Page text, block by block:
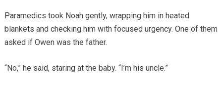
Paramedics took Noah gently, wrapping him in heated
blankets and checking him with focused urgency. One of them
asked if Owen was the father.
“No,” he said, staring at the baby. “I’m his uncle.”